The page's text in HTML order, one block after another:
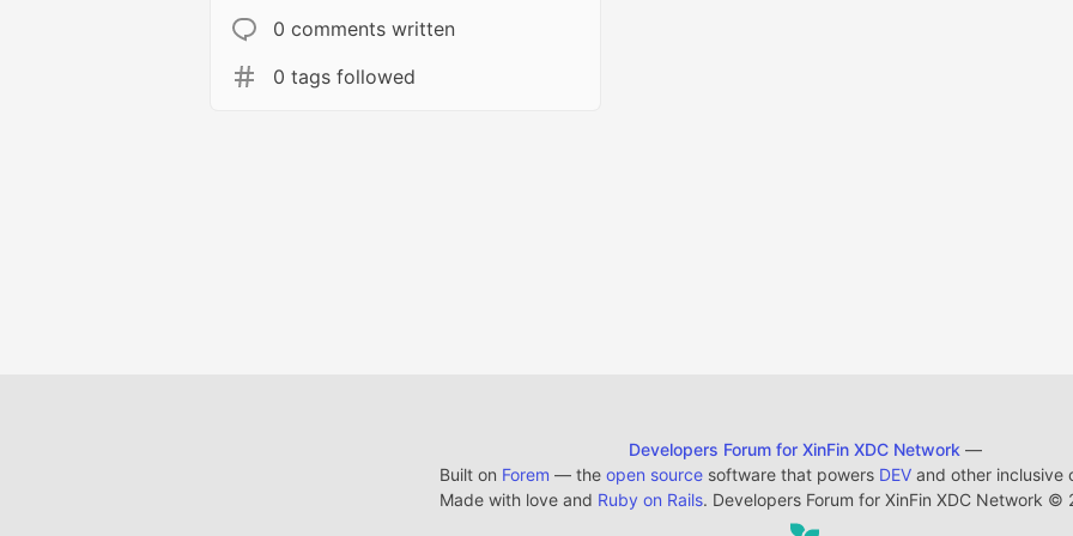
0 comments written
0 tags followed
Developers Forum for XinFin XDC Network —
Built on Forem — the open sourcesoftware that powers DEVand other inclusive
Made with love and Ruby on Rails. Developers Forum for XinFin XDC Network ©